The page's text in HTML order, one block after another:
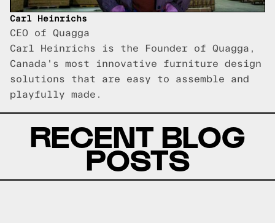
Carl Heinrichs
CEO of Quagga
Carl Heinrichs is the Founder of Quagga,
Canada's most innovative furniture design
solutions that are easy to assemble and
playfully made.
RECENT BLOG
POSTS